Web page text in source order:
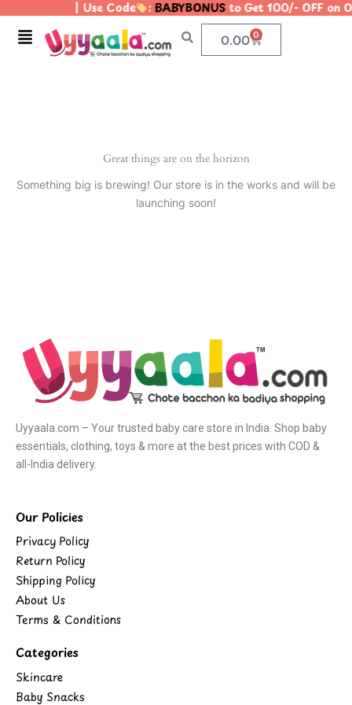
content
| Use Code :BABYBONUSto Get 100/- OFF
Menu 0.00 0
Cart
Great things are on the horizon
Something big is brewing! Our store is in the works and will be
launching soon!
Uyyaala.com – Your trusted baby care store in India. Shop baby
essentials, clothing, toys & more at the best prices with COD &
all-India delivery.
Our Policies
Privacy Policy
Return Policy
Shipping Policy
About Us
Terms & Conditions
Categories
Skincare
Baby Snacks